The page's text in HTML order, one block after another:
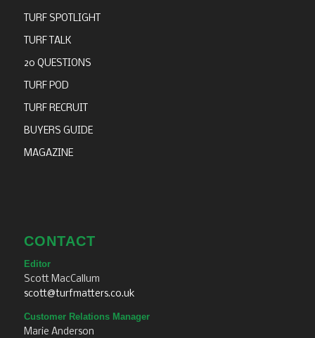
TURF SPOTLIGHT
TURF TALK
20 QUESTIONS
TURF POD
TURF RECRUIT
BUYERS GUIDE
MAGAZINE
CONTACT
Editor
Scott MacCallum
scott@turfmatters.co.uk
Customer Relations Manager
Marie Anderson